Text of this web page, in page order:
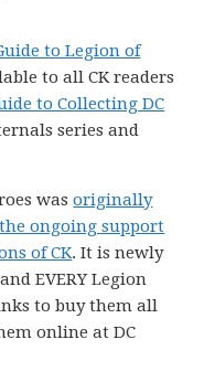
to Legion of
to all CK readers
to Collecting DC
series and
wasoriginally
ongoing support
of CK. It is newly
EVERY Legion
to buy them all
online at DC